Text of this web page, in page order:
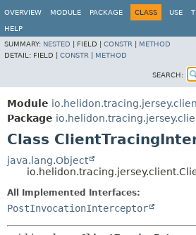
OVERVIEW MODULE PACKAGE CLASS USE
HELP
SUMMARY: NESTED FIELD | CONSTR
METHOD
DETAIL: FIELD | CONSTR METHOD
SEARCH:
Module
Package
Class
java.lang.Object
All Implemented Interfaces:
PostInvocationInterceptor